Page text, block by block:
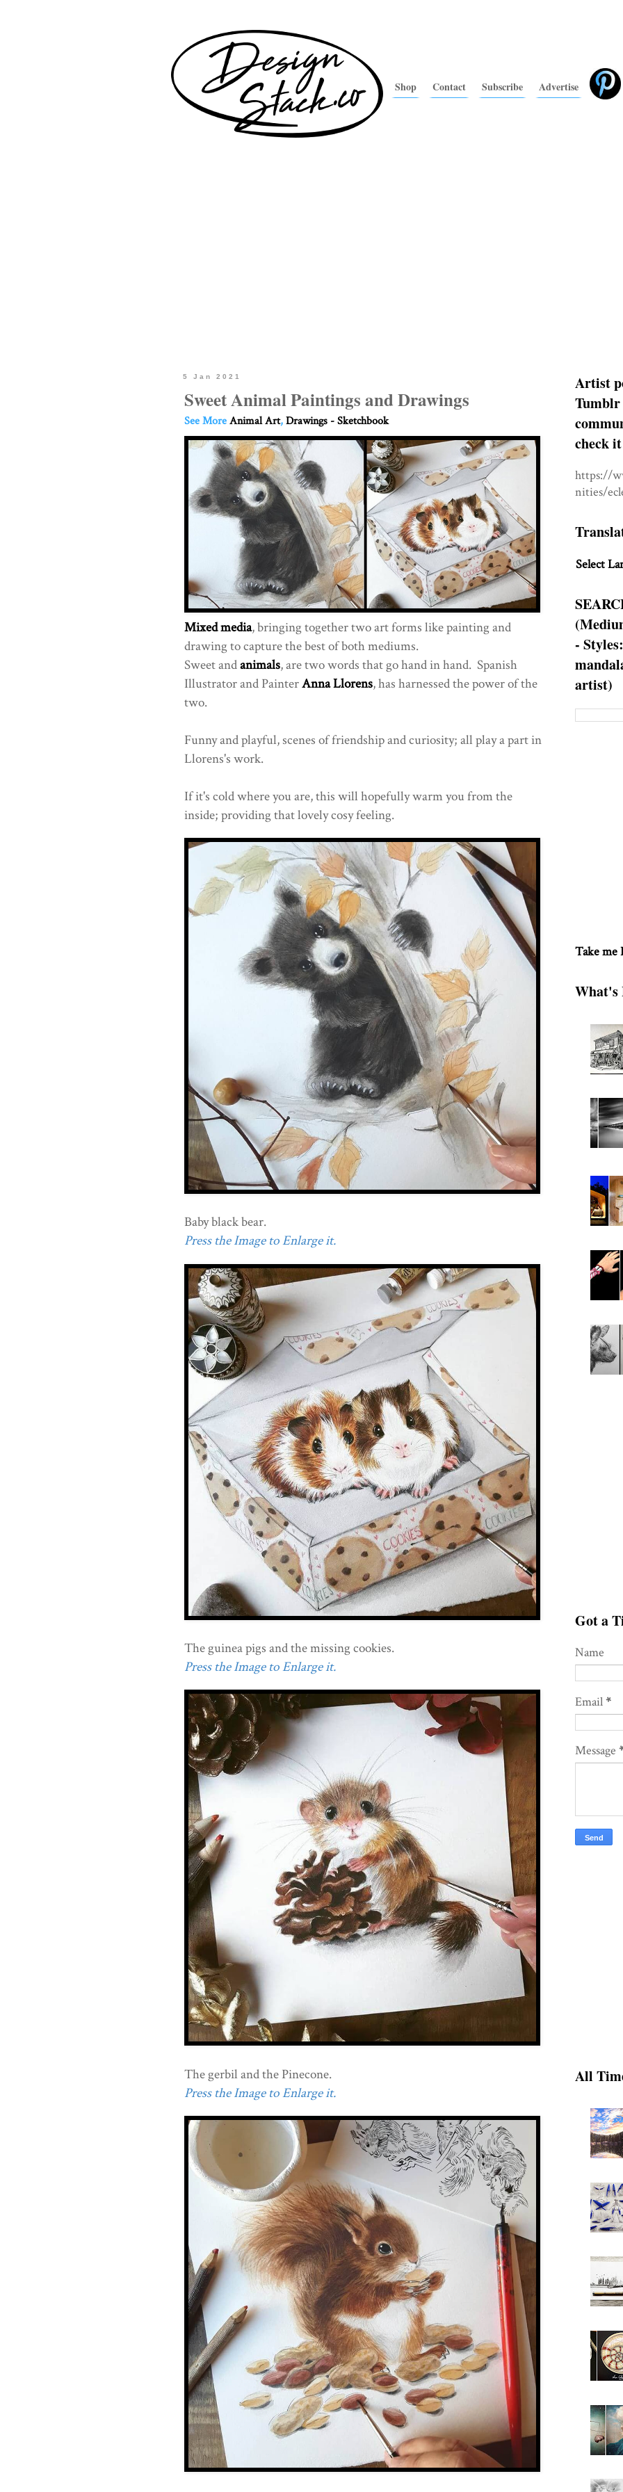
Shop Contact Subscribe Advertise
5 Jan 2021
Sweet Animal Paintings and Drawings
See MoreAnimal Art,Drawings - Sketchbook
Mixed media, bringing together two art forms like painting and
drawing to capture the best of both mediums.
Sweet andanimals, are two words that go hand in hand. Spanish
Illustrator and PainterAnna Llorens, has harnessed the power of the
two.
Funny and playful, scenes of friendship and curiosity; all play a part in
Llorens's work.
If it's cold where you are, this will hopefully warm you from the
inside; providing that lovely cosy feeling.
Baby black bear.
Press the Image to Enlarge it.
The guinea pigs and the missing cookies.
Press the Image to Enlarge it.
The gerbil and the Pinecone.
Press the Image to Enlarge it.
Artist
Tumblr
check
https://
nities/
Select
-
artist)
Take me
What's
Got a
Name
Email*
Message
All